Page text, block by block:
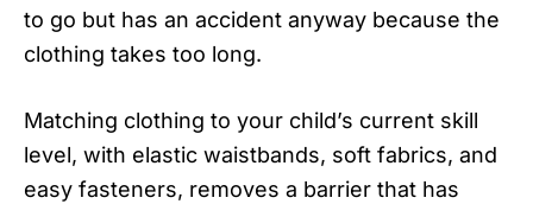
to go but has an accident anyway because the
clothing takes too long.
Matching clothing to your child’s current skill
level, with elastic waistbands, soft fabrics, and
easy fasteners, removes a barrier that has